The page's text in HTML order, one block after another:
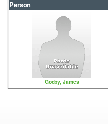
Person
Godby, James